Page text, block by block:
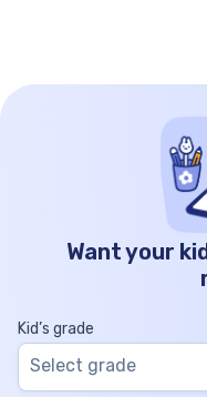
Want your
Kid’s grade
Select grade